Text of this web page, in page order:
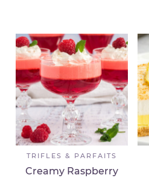
TRIFLES & PARFAITS
Creamy Raspberry